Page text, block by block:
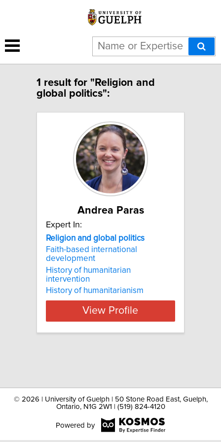
1 result for "Religion and
global politics":
Andrea Paras
Expert In:
Religion and global politics
Faith-based international
development
History of humanitarian
intervention
History of humanitarianism
View Profile
© 2026 | University of Guelph | 50 Stone Road East, Guelph,
Ontario, N1G 2W1 | (519) 824-4120
Powered by